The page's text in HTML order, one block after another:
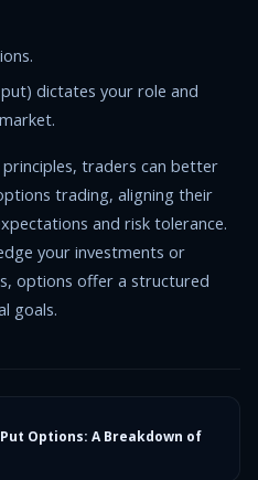
dictates your role and
traders can better
trading, aligning their
and risk tolerance.
your investments or
options offer a structured
goals.
Options: A Breakdown of